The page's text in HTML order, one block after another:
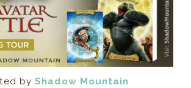
by Shadow Mountain